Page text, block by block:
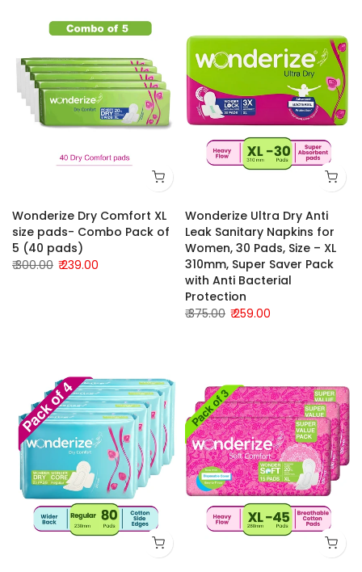
Wonderize Dry Comfort XL
size pads- Combo Pack of
5 (40 pads)
₹ 300.00 ₹ 239.00
Wonderize Ultra Dry Anti
Leak Sanitary Napkins for
Women, 30 Pads, Size – XL
310mm, Super Saver Pack
with Anti Bacterial
Protection
₹ 375.00 ₹ 259.00